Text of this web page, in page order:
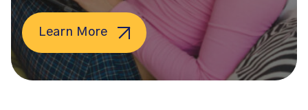
Learn More